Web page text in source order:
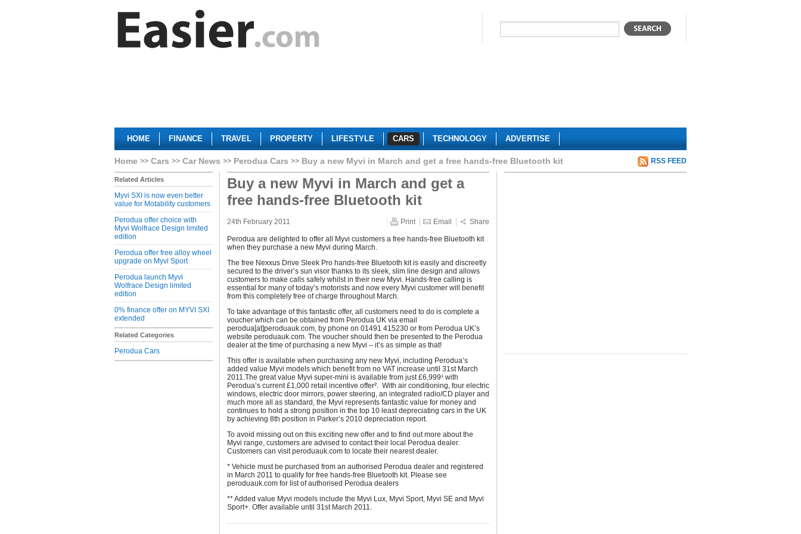
HOME FINANCE TRAVEL PROPERTY LIFESTYLE CARS TECHNOLOGY ADVERTISE
Home Cars Car News Perodua Cars Buy a new Myvi in March and get a free hands-free Bluetooth kit RSS FEED
Related Articles
Myvi SXI is now even better
value for Motability customers
Perodua offer choice with
Myvi Wolfrace Design limited
edition
Perodua offer free alloy wheel
upgrade on Myvi Sport
Perodua launch Myvi
Wolfrace Design limited
edition
0% finance offer on MYVI SXI
extended
Related Categories
Perodua Cars
Buy a new Myvi in March and get a
free hands-free Bluetooth kit
24th February 2011 Print Email Share
Perodua are delighted to offer all Myvi customers a free hands-free Bluetooth kit
when they purchase a new Myvi during March.
The free Nexxus Drive Sleek Pro hands-free Bluetooth kit is easily and discreetly
secured to the driver’s sun visor thanks to its sleek, slim line design and allows
customers to make calls safely whilst in their new Myvi. Hands-free calling is
essential for many of today’s motorists and now every Myvi customer will benefit
from this completely free of charge throughout March.
To take advantage of this fantastic offer, all customers need to do is complete a
voucher which can be obtained from Perodua UK via email
perodua[at]peroduauk.com, by phone on 01491 415230 or from Perodua UK’s
website peroduauk.com. The voucher should then be presented to the Perodua
dealer at the time of purchasing a new Myvi – it’s as simple as that!
This offer is available when purchasing any new Myvi, including Perodua’s
added value Myvi models which benefit from no VAT increase until 31st March
2011.The great value Myvi super-mini is available from just £6,999¹ with
Perodua’s current £1,000 retail incentive offer². With air conditioning, four electric
windows, electric door mirrors, power steering, an integrated radio/CD player and
much more all as standard, the Myvi represents fantastic value for money and
continues to hold a strong position in the top 10 least depreciating cars in the UK
by achieving 8th position in Parker’s 2010 depreciation report.
To avoid missing out on this exciting new offer and to find out more about the
Myvi range, customers are advised to contact their local Perodua dealer.
Customers can visit peroduauk.com to locate their nearest dealer.
* Vehicle must be purchased from an authorised Perodua dealer and registered
in March 2011 to qualify for free hands-free Bluetooth kit. Please see
peroduauk.com for list of authorised Perodua dealers
** Added value Myvi models include the Myvi Lux, Myvi Sport, Myvi SE and Myvi
Sport+. Offer available until 31st March 2011.